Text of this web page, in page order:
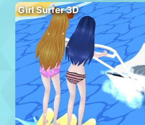
Girl Surfer 3D